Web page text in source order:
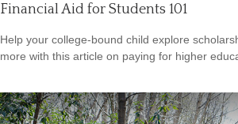
Financial Aid for Students 101
Help your college-bound child explore
more with this article on paying for higher